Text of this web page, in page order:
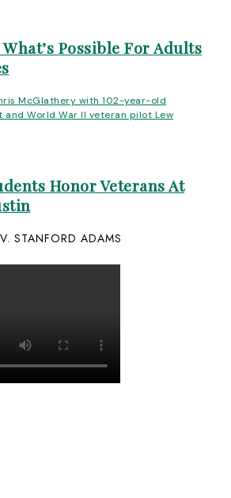
Possible For Adults
Honor Veterans At
STANFORD ADAMS